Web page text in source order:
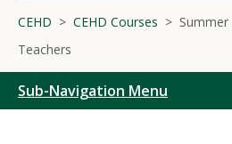
CEHD CEHD Courses
Teachers
Sub-Navigation Menu